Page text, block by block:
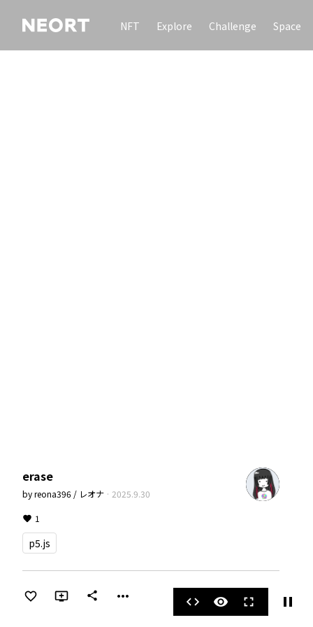
NFT Explore Challenge Space
erase
byreona396 / レオナ · 2025.9.30
1
p5.js
share more_horiz code visibility fullscreen pause